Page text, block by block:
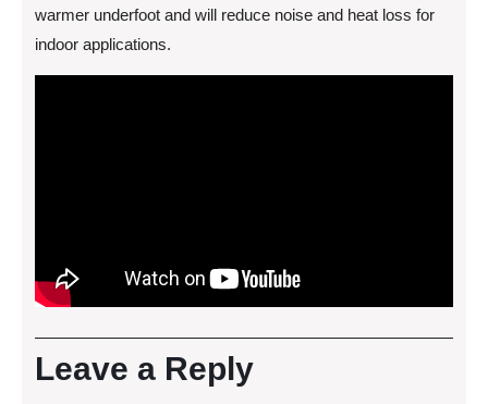
warmer underfoot and will reduce noise and heat loss for
indoor applications.
Leave a Reply